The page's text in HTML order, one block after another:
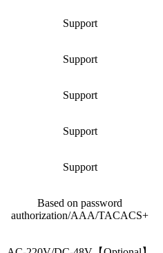
Support
Support
Support
Support
Support
Based on password
authorization/AAA/TACACS+